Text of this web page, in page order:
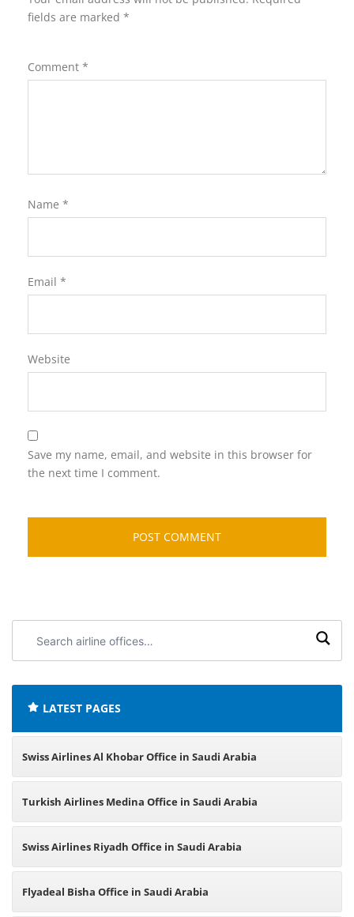
fields are marked *
Comment *
Name *
Email *
Website
Save my name, email, and website in this browser for
the next time I comment.
airline
LATEST PAGES
Swiss Airlines Al Khobar Office in Saudi Arabia
Turkish Airlines Medina Office in Saudi Arabia
Swiss Airlines Riyadh Office in Saudi Arabia
Flyadeal Bisha Office in Saudi Arabia